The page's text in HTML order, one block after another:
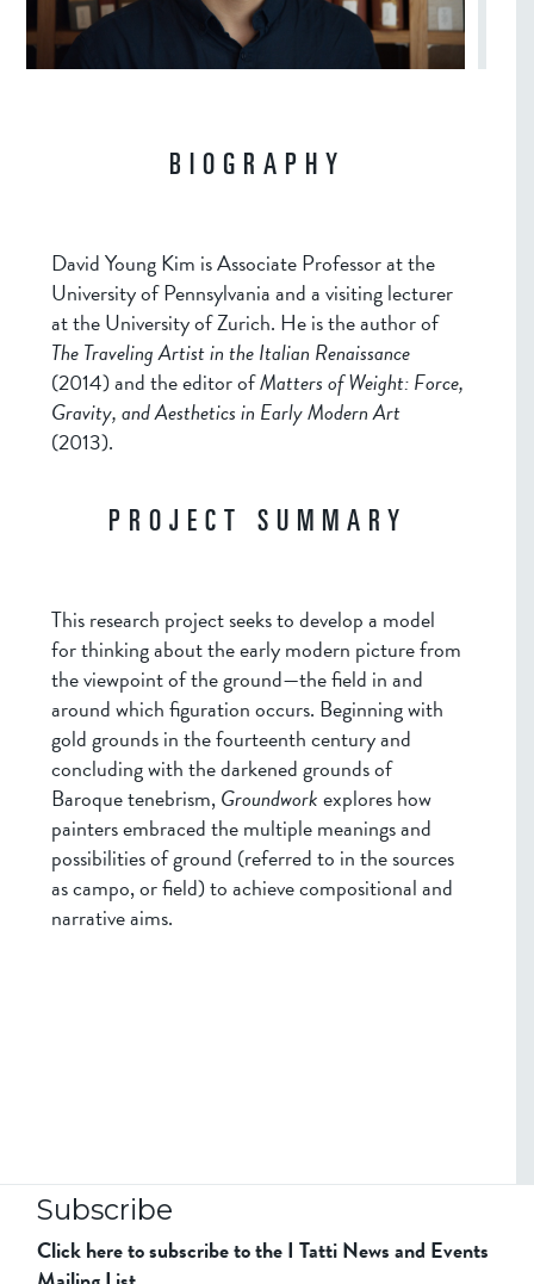
BIOGRAPHY
David Young Kim is Associate Professor at the
University of Pennsylvania and a visiting lecturer
at the University of Zurich. He is the author of
The Traveling Artist in the Italian Renaissance
(2014) and the editor ofMatters of Weight: Force,
Gravity, and Aesthetics in Early Modern Art
(2013).
PROJECT SUMMARY
This research project seeks to develop a model
for thinking about the early modern picture from
the viewpoint of the ground—the field in and
around which figuration occurs. Beginning with
gold grounds in the fourteenth century and
concluding with the darkened grounds of
Baroque tenebrism,Groundworkexplores how
painters embraced the multiple meanings and
possibilities of ground (referred to in the sources
as campo, or field) to achieve compositional and
narrative aims.
Subscribe
Click here to subscribe to the I Tatti News and Events